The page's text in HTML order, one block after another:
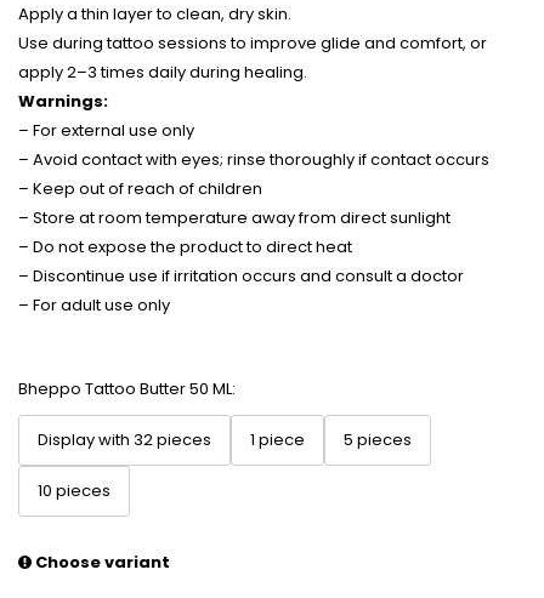
Apply a thin layer to clean, dry skin.
Use during tattoo sessions to improve glide and comfort, or
apply 2–3 times daily during healing.
Warnings:
– For external use only
– Avoid contact with eyes; rinse thoroughly if contact occurs
– Keep out of reach of children
– Store at room temperature away from direct sunlight
– Do not expose the product to direct heat
– Discontinue use if irritation occurs and consult a doctor
– For adult use only
Bheppo Tattoo Butter 50 ML:
Display with 32 pieces 1 piece 5 pieces
10 pieces
Choose variant